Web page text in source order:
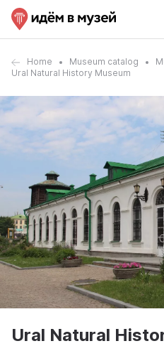
Home Museum catalog
Ural Natural History Museum
Ural Natural